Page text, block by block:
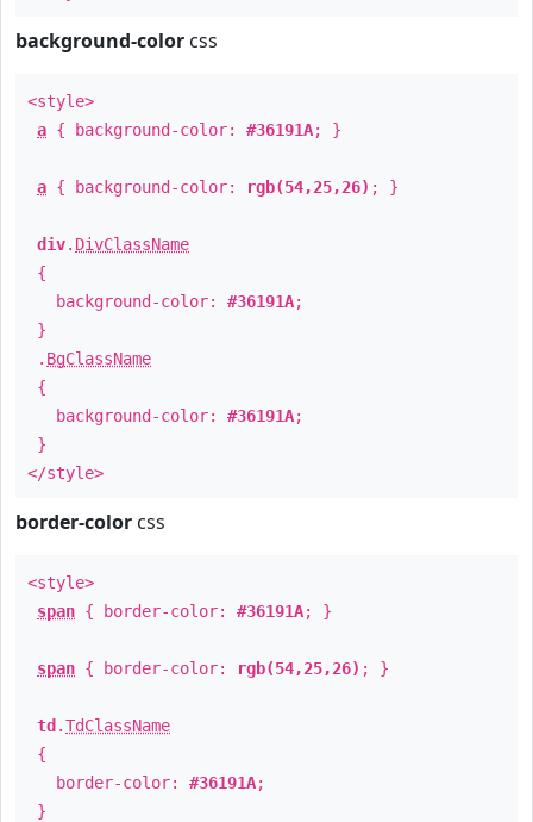
background-color css
<style>
a { background-color: #36191A; }
a { background-color: rgb(54,25,26) ; }
div. DivClassName
{
background-color: #36191A;
}
. BgClassName
{
background-color: #36191A;
}
</style>
border-color css
<style>
span { border-color: #36191A; }
span { border-color: rgb(54,25,26) ; }
td .TdClassName
{
border-color: #36191A;
}